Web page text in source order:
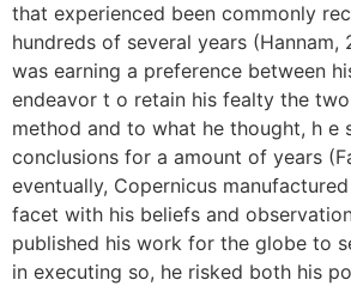
that experienced been commonly
hundreds of several years (Hannam,
was earning a preference between
endeavor t o retain his fealty the
method and to what he thought, h e
conclusions for a amount of years
eventually, Copernicus
facet with his beliefs and
published his work for the globe to
in executing so, he risked both his